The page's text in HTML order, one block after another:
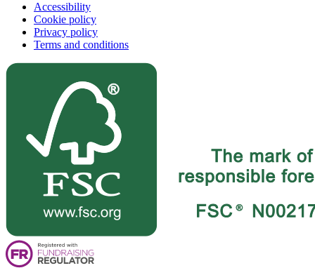
Accessibility
Cookie policy
Privacy policy
Terms and conditions